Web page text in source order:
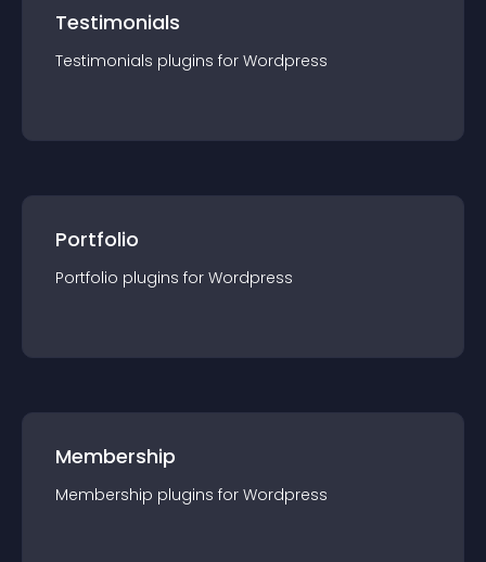
Testimonials
Testimonials plugins for Wordpress
Portfolio
Portfolio plugins for Wordpress
Membership
Membership plugins for Wordpress